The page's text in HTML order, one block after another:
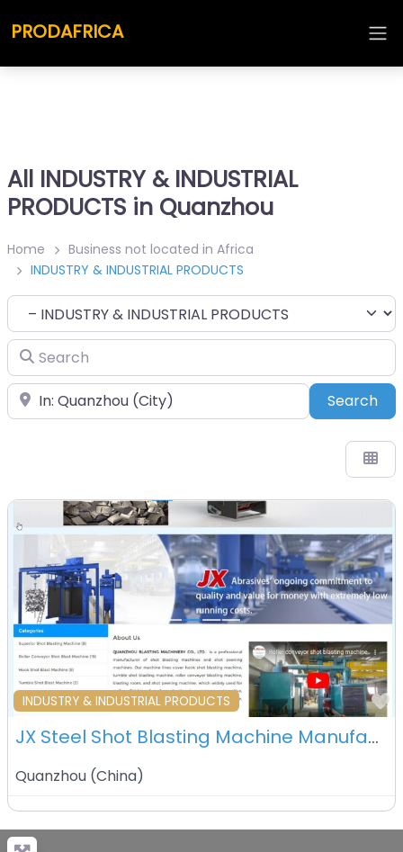
PRODAFRICA
All INDUSTRY & INDUSTRIAL
PRODUCTS in Quanzhou
Home
Business not located in Africa
INDUSTRY & INDUSTRIAL PRODUCTS
Category
Search
Place Search
INDUSTRY & INDUSTRIAL PRODUCTS
JX Steel Shot Blasting Machine Manufacturer Co. Ltd. – Quanzhou – China
Quanzhou (China)